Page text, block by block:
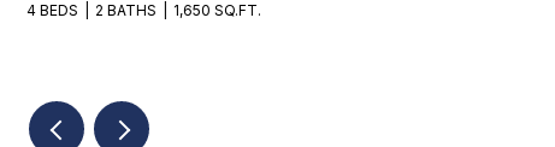
4 BEDS 2 BATHS 1,650 SQ.FT.